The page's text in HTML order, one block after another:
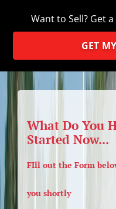
Want to Sell? Get
GET
What Do You
Started Now...
FIll out the Form
you shortly